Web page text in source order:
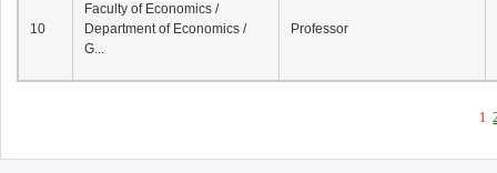
10
Faculty of Economics /
Department of Economics /
G...
Professor
1